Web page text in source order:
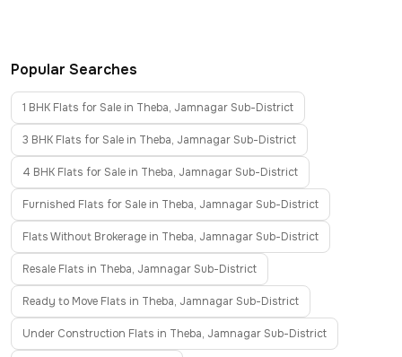
Popular Searches
1 BHK Flats for Sale in Theba, Jamnagar Sub-District
3 BHK Flats for Sale in Theba, Jamnagar Sub-District
4 BHK Flats for Sale in Theba, Jamnagar Sub-District
Furnished Flats for Sale in Theba, Jamnagar Sub-District
Flats Without Brokerage in Theba, Jamnagar Sub-District
Resale Flats in Theba, Jamnagar Sub-District
Ready to Move Flats in Theba, Jamnagar Sub-District
Under Construction Flats in Theba, Jamnagar Sub-District